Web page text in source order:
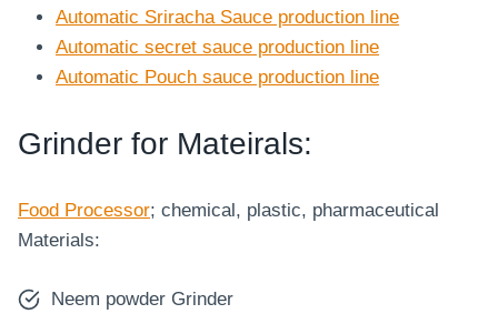
Automatic Sriracha Sauce production line
Automatic secret sauce production line
Automatic Pouch sauce production line
Grinder for Mateirals:
Food Processor; chemical, plastic, pharmaceutical
Materials:
Neem powder Grinder